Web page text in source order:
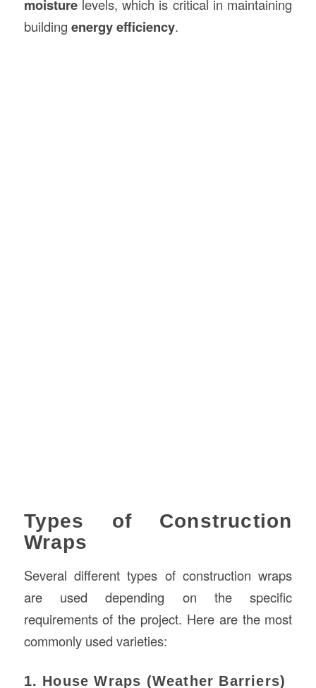
moisturelevels, which is critical in maintaining
building energy efficiency.
Types of Construction
Wraps
Several different types of construction wraps
are used depending on the specific
requirements of the project. Here are the most
commonly used varieties:
1. House Wraps (Weather Barriers)